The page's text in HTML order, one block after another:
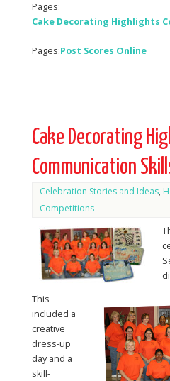
Pages:
Cake Decorating Highlights
Pages:Post Scores Online
Cake Decorating
Communication
Celebration Stories and Ideas,
Competitions
This
included a
creative
dress-up
day and a
skill-